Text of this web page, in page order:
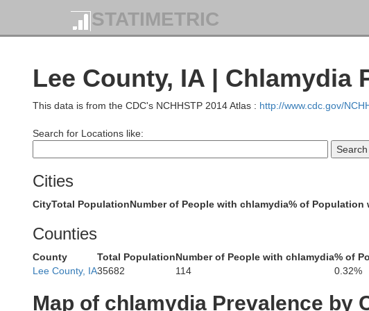
STATIMETRIC
Lee County, IA | Chlamydia
This data is from the CDC's NCHHSTP 2014 Atlas : http://www.cdc.gov/
Search for Locations like:
Cities
CityTotal PopulationNumber of People with chlamydia% of Population
Counties
County Total PopulationNumber of People with chlamydia% of
Lee County, IA35682 114 0.32%
Map of chlamydia Prevalence by
Tama Benton